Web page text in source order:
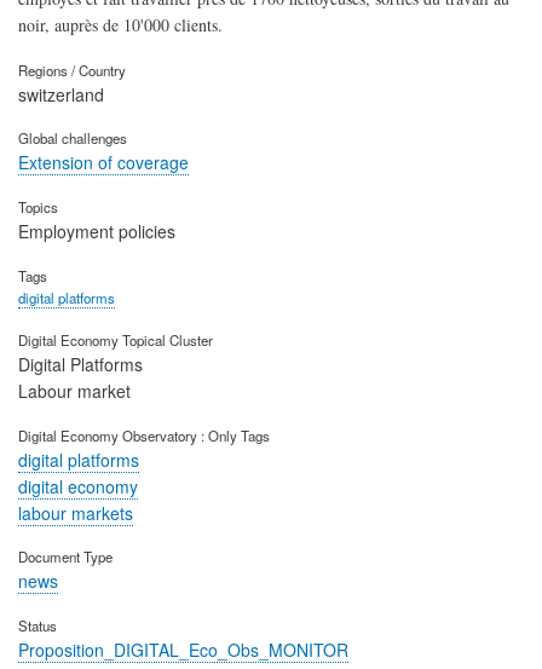
noir, auprès de 10'000 clients.
Regions / Country
switzerland
Global challenges
Extension of coverage
Topics
Employment policies
Tags
digital platforms
Digital Economy Topical Cluster
Digital Platforms
Labour market
Digital Economy Observatory : Only Tags
digital platforms
digital economy
labour markets
Document Type
news
Status
Proposition_DIGITAL_Eco_Obs_MONITOR